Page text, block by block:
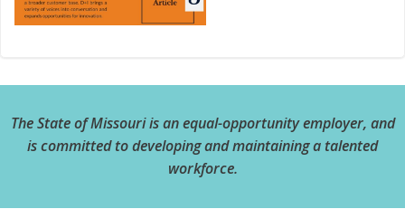
The State of Missouri is an equal-opportunity employer, and
is committed to developing and maintaining a talented
workforce.